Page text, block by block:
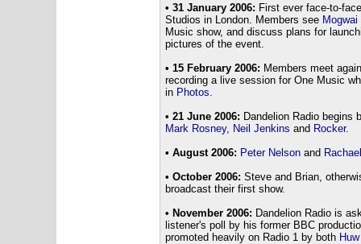
• 31 January 2006: First ever face-to-
Studios in London. Members see Mogwai
Music show, and discuss plans for
pictures of the event.
• 15 February 2006: Members meet
recording a live session for One Music
in Photos
• 21 June 2006: Dandelion Radio
Mark Rosney, Neil Jenkins and Rocker.
• August 2006: Peter Nelsonand
• October 2006: Steve and Brian,
broadcast their first show.
• November 2006: Dandelion Radio is
listener's poll by his former BBC
promoted heavily on Radio 1 by both